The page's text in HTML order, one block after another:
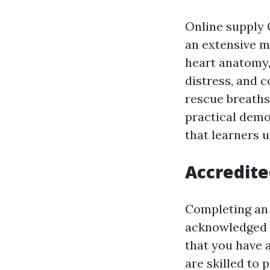
Online supply
an extensive
heart
distress, and
rescue
practical
that learners
Completing
that you have
are skilled to